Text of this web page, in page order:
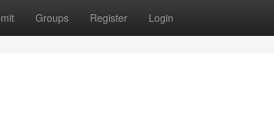
Groups Register Login